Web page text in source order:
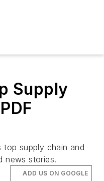
Supply
top supply chain and
news stories.
ADD US ON GOOGLE